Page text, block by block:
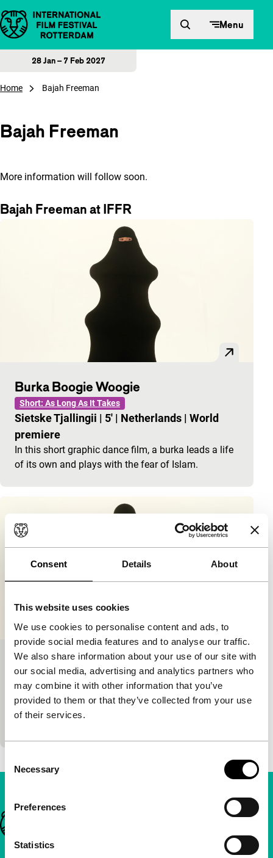
Consent Details About
This website uses cookies
We use cookies to personalise content and ads, to
provide social media features and to analyse our traffic.
We also share information about your use of our site with
our social media, advertising and analytics partners who
may combine it with other information that you’ve
provided to them or that they’ve collected from your use
of their services.
Selection
Necessary
Preferences
Statistics
Skip to content Menu
28 Jan – 7 Feb 2027
Home Bajah Freeman
Bajah Freeman
More information will follow soon.
Bajah Freeman at IFFR
Burka Boogie Woogie
Short: As Long As It Takes
Sietske Tjallingii | 5' | Netherlands | World
premiere
In this short graphic dance film, a burka leads a life
of its own and plays with the fear of Islam.
Burka Boogie Woogie
DINAMO public Voices Voices Short
Sietske Tjallingii | 5' |Netherlands | None
In this short graphic dance film, a burka leads a life
Important links